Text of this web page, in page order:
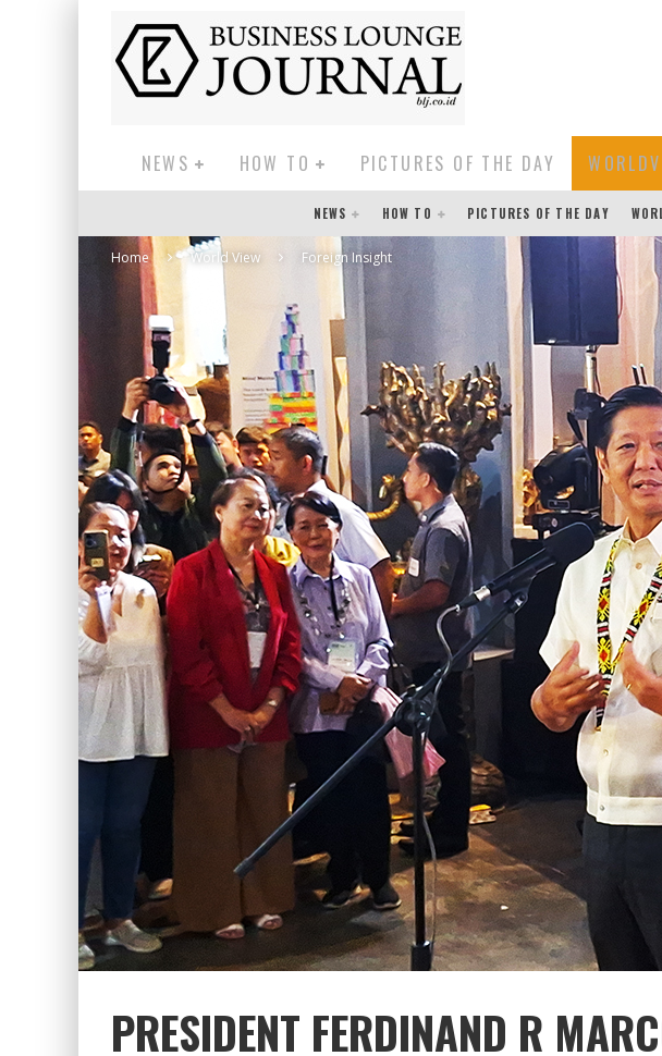
NEWS HOW TO PICTURES OF THE DAY
NEWS HOW TO PICTURES OF THE DAY
Home World View Foreign Insight
PRESIDENT FERDINAND R